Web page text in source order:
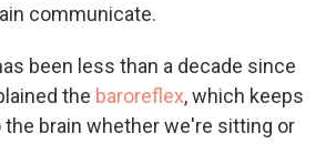
communicate.
been less than a decade since
the baroreflex, which keeps
brain whether we're sitting or